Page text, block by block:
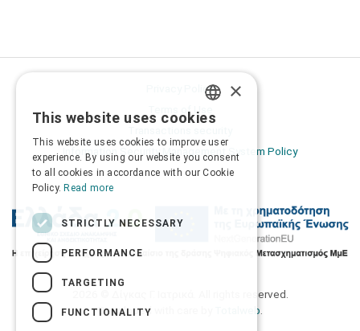
Privacy Policy
Terms of Use
Information Security Management System Policy
2026 © Δίγκας Γ. Ιατρικά. All rights reserved.
Developed with care by
Totalweb
GREEK
×
This website uses cookies
This website uses cookies to improve user
experience. By using our website you consent
to all cookies in accordance with our Cookie
Policy. Read more
STRICTLY NECESSARY
PERFORMANCE
TARGETING
FUNCTIONALITY